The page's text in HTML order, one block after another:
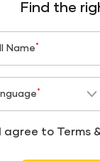
Find the
Name *
*
I agree to Terms